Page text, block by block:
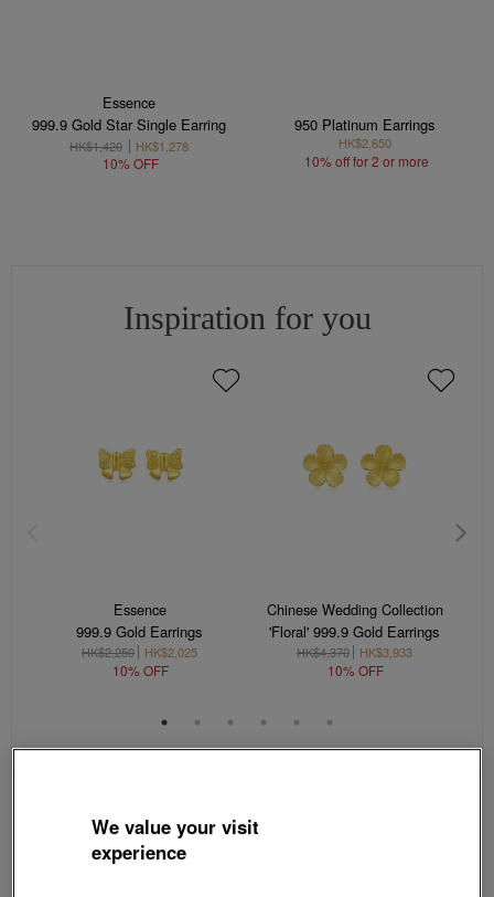
Essence
999.9 Gold Star Single Earring
HK$1,420 HK$1,278
10% OFF
950 Platinum Earrings
HK$2,650
10% off for 2 or more
Inspiration for you
Essence
999.9 Gold Earrings
HK$2,250 HK$2,025
10% OFF
Chinese Wedding Collection
'Floral' 999.9 Gold Earrings
HK$4,370 HK$3,933
10% OFF
We value your visit
experience